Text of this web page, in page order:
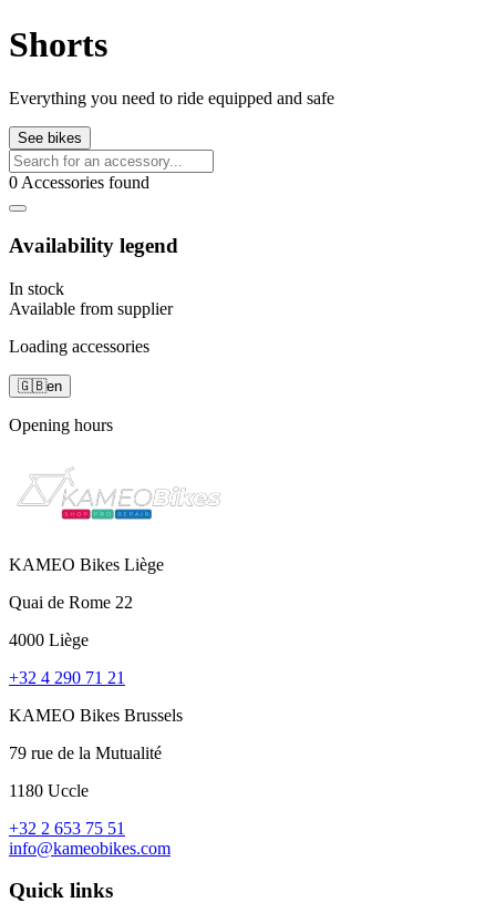
Shorts
Everything you need to ride equipped and safe
See bikes
0 Accessories found
Availability legend
In stock
Available from supplier
Loading accessories
🇬🇧en
Opening hours
KAMEO Bikes Liège
Quai de Rome 22
4000 Liège
+32 4 290 71 21
KAMEO Bikes Brussels
79 rue de la Mutualité
1180 Uccle
+32 2 653 75 51
info@kameobikes.com
Quick links